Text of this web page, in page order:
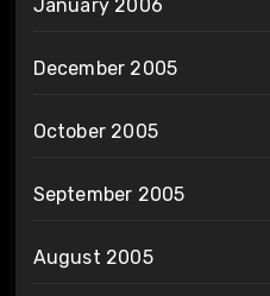
January 2006
December 2005
October 2005
September 2005
August 2005